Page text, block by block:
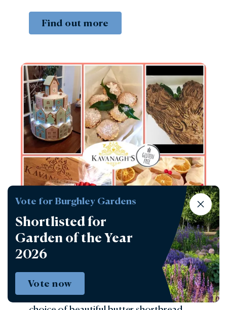
Find out more
Kavanaghs
Build your own crumble. Choose from a
range of home-cooked fruits, add a
Vote for Burghley Gardens
Shortlisted for
Garden of the Year
2026
Vote now